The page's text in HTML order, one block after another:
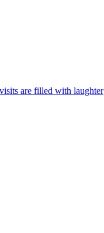
are filled with laughter